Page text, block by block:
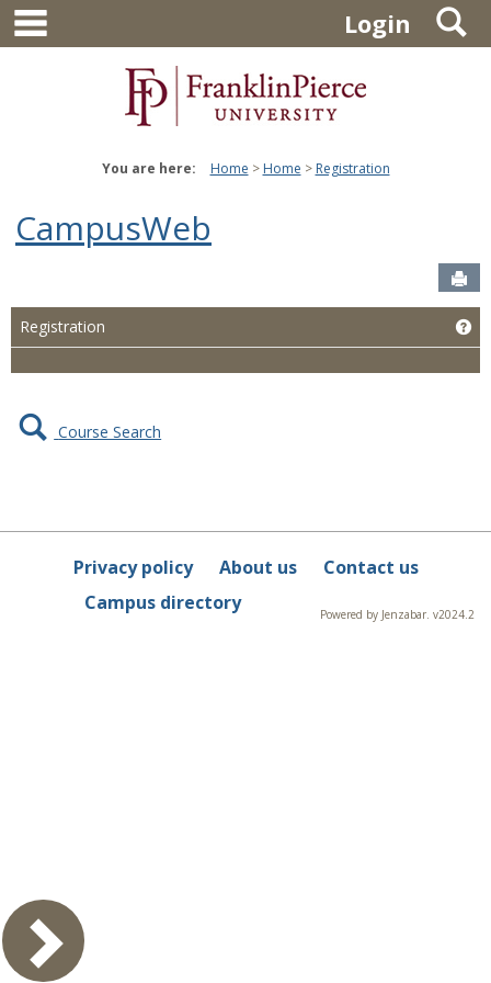
Skip
content
Login
You are here: Home Home Registration
CampusWeb
Registration
Course Search
Privacy policy About us
Contact us
Campus directory
Powered by Jenzabar. v2024.2